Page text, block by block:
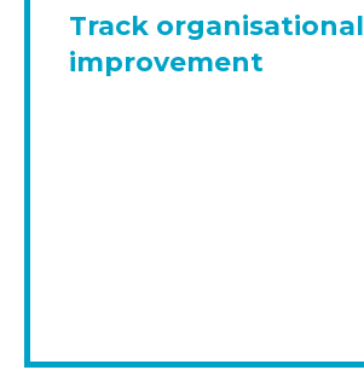
Track organisational
improvement